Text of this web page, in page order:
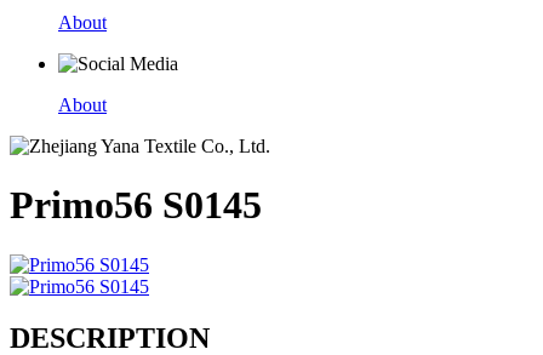
About
About
Primo56 S0145
DESCRIPTION